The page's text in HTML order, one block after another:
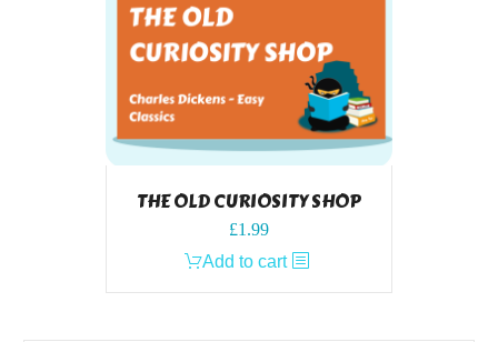
THE OLD CURIOSITY SHOP
£1.99
Add to cart